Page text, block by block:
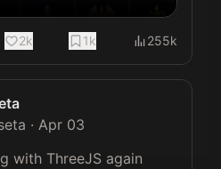
2k 1k 255k
· Apr 03
with ThreeJS again